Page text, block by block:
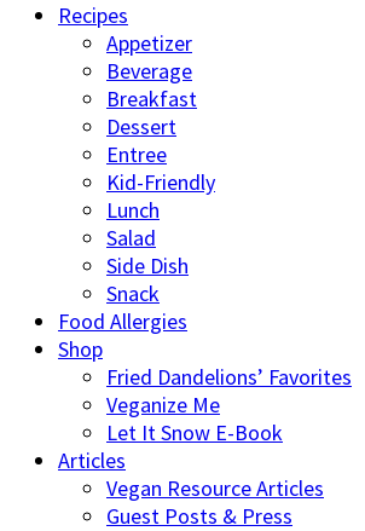
Recipes
Appetizer
Beverage
Breakfast
Dessert
Entree
Kid-Friendly
Lunch
Salad
Side Dish
Snack
Food Allergies
Shop
Fried Dandelions’ Favorites
Veganize Me
Let It Snow E-Book
Articles
Vegan Resource Articles
Guest Posts & Press